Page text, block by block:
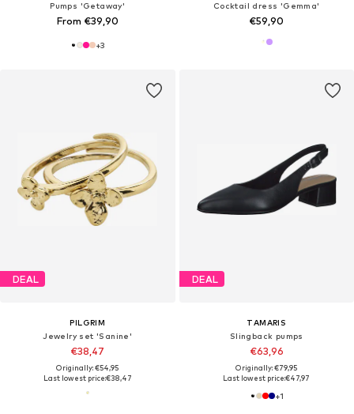
Pumps 'Getaway'
From €39,90
+3
Cocktail dress 'Gemma'
€59,90
DEAL
PILGRIM
Jewelry set 'Sanine'
€38,47
Originally: €54,95
Last lowest price:€38,47
DEAL
TAMARIS
Slingback pumps
€63,96
Originally: €79,95
Last lowest price:€47,97
+1